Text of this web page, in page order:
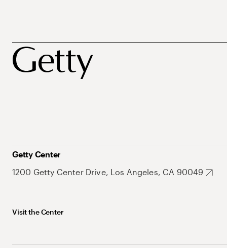
Getty Center
1200 Getty Center Drive, Los Angeles, CA 90049
Visit the Center